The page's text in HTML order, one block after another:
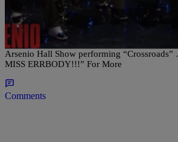
Bone Thugs & Harmony hit up
Show
Check out Cleveland’s own Bone Thugs N
Arsenio Hall Show performing
MISS ERRBODY!!!” For More
Comments